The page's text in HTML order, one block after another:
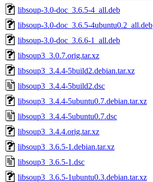
libsoup-3.0-doc_3.6.5-4_all.deb
libsoup-3.0-doc_3.6.5-4ubuntu0.2_all.deb
libsoup-3.0-doc_3.6.6-1_all.deb
libsoup3_3.0.7.orig.tar.xz
libsoup3_3.4.4-5build2.debian.tar.xz
libsoup3_3.4.4-5build2.dsc
libsoup3_3.4.4-5ubuntu0.7.debian.tar.xz
libsoup3_3.4.4-5ubuntu0.7.dsc
libsoup3_3.4.4.orig.tar.xz
libsoup3_3.6.5-1.debian.tar.xz
libsoup3_3.6.5-1.dsc
libsoup3_3.6.5-1ubuntu0.3.debian.tar.xz